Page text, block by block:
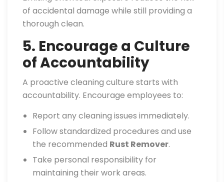
of accidental damage while still providing a
thorough clean.
5. Encourage a Culture
of Accountability
A proactive cleaning culture starts with
accountability. Encourage employees to:
Report any cleaning issues immediately.
Follow standardized procedures and use
the recommended Rust Remover.
Take personal responsibility for
maintaining their work areas.